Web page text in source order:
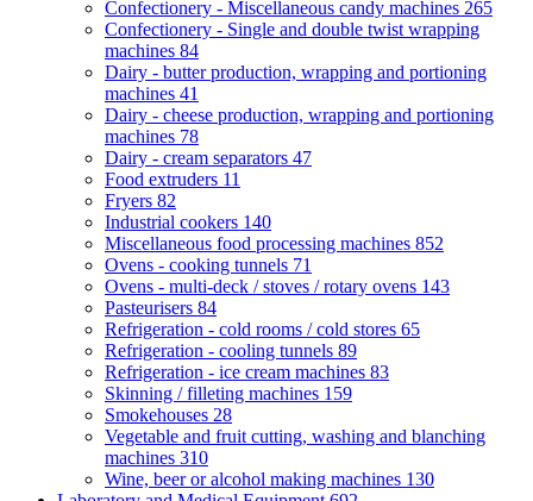
Confectionery - Miscellaneous candy machines 265
Confectionery - Single and double twist wrapping
machines 84
Dairy - butter production, wrapping and portioning
machines 41
Dairy - cheese production, wrapping and portioning
machines 78
Dairy - cream separators 47
Food extruders 11
Fryers 82
Industrial cookers 140
Miscellaneous food processing machines 852
Ovens - cooking tunnels 71
Ovens - multi-deck / stoves / rotary ovens 143
Pasteurisers 84
Refrigeration - cold rooms / cold stores 65
Refrigeration - cooling tunnels 89
Refrigeration - ice cream machines 83
Skinning / filleting machines 159
Smokehouses 28
Vegetable and fruit cutting, washing and blanching
machines 310
Wine, beer or alcohol making machines 130